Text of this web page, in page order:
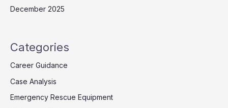
December 2025
Categories
Career Guidance
Case Analysis
Emergency Rescue Equipment